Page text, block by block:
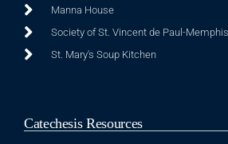
Manna House
Society of St. Vincent de Paul-Memphis
St. Mary's Soup Kitchen
Catechesis Resources